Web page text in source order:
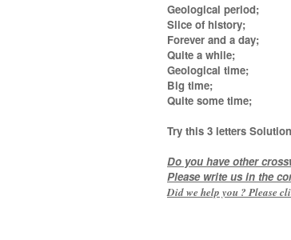
Geological period;
Slice of history;
Forever and a day;
Quite a while;
Geological time;
Big time;
Quite some time;
Try this 3 letters
Do you have other
Please write us in the
Did we help you ? Please